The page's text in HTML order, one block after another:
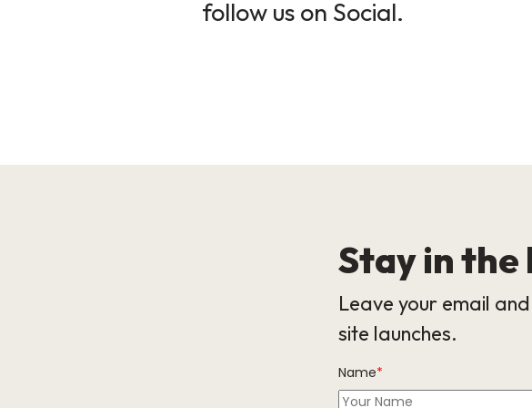
follow us on Social.
Stay in the
Leave your email
site launches.
Name*